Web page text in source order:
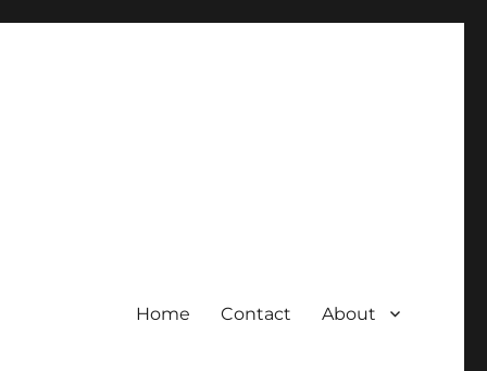
Home Contact About